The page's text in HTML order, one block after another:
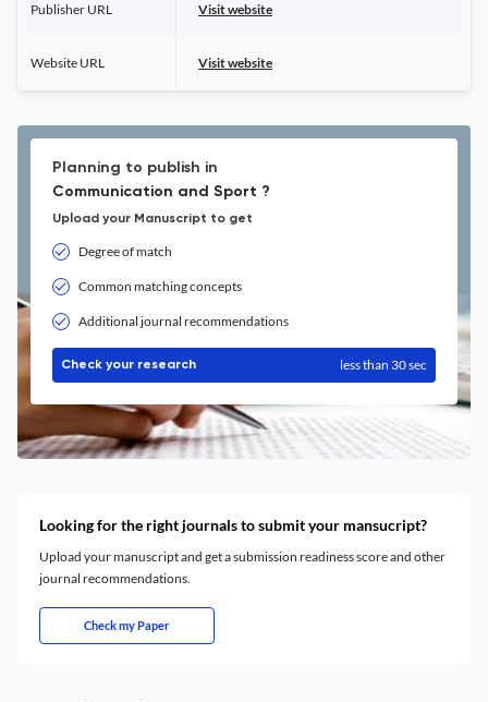
Publisher URL Visit website
Website URL Visit website
Planning to publish in
Communication and Sport ?
Upload your Manuscript to get
Degree of match
Common matching concepts
Additional journal recommendations
Check your research less than 30 sec
Looking for the right journals to submit your mansucript?
Upload your manuscript and get a submission readiness score and other
journal recommendations.
Check my Paper